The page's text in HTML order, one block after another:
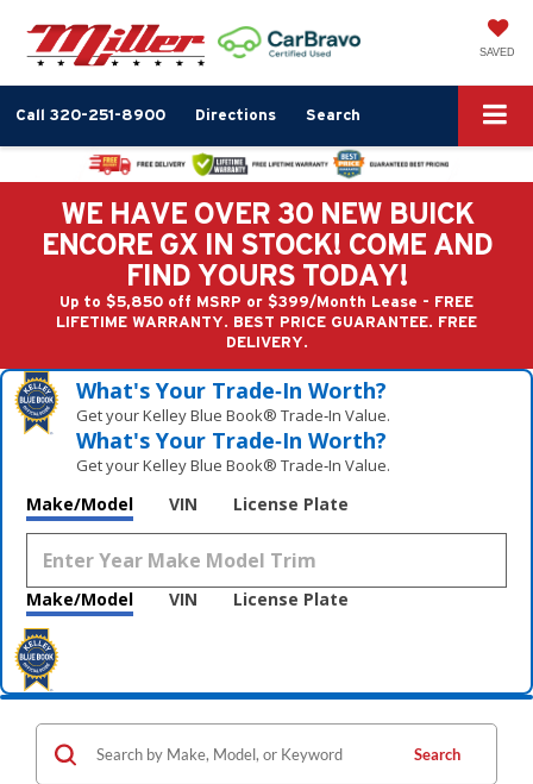
SAVED
Call 320-251-8900 Directions Search
WE HAVE OVER 30 NEW BUICK
ENCORE GX IN STOCK! COME AND
FIND YOURS TODAY!
Up to $5,850 off MSRP or $399/Month Lease - FREE
LIFETIME WARRANTY. BEST PRICE GUARANTEE. FREE
DELIVERY.
What's Your Trade‑In Worth?
Get your Kelley Blue Book® Trade‑In Value.
What's Your Trade‑In Worth?
Get your Kelley Blue Book® Trade‑In Value.
Make/Model VIN License Plate
Make/Model VIN License Plate
Search